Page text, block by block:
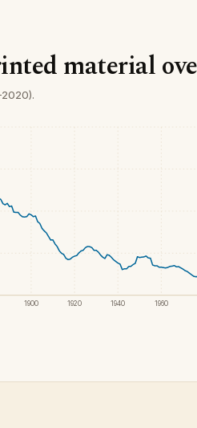
material
1900 1920 1940 1960